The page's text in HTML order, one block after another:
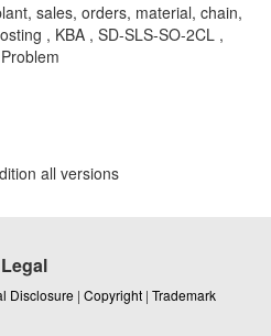
sales, orders, material, chain,
, KBA , SD-SLS-SO-2CL ,
all versions
Legal
Disclosure | Copyright | Trademark